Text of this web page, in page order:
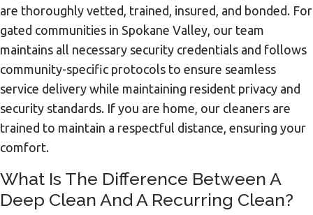
are thoroughly vetted, trained, insured, and bonded. For
gated communities in Spokane Valley, our team
maintains all necessary security credentials and follows
community-specific protocols to ensure seamless
service delivery while maintaining resident privacy and
security standards. If you are home, our cleaners are
trained to maintain a respectful distance, ensuring your
comfort.
What Is The Difference Between A
Deep Clean And A Recurring Clean?